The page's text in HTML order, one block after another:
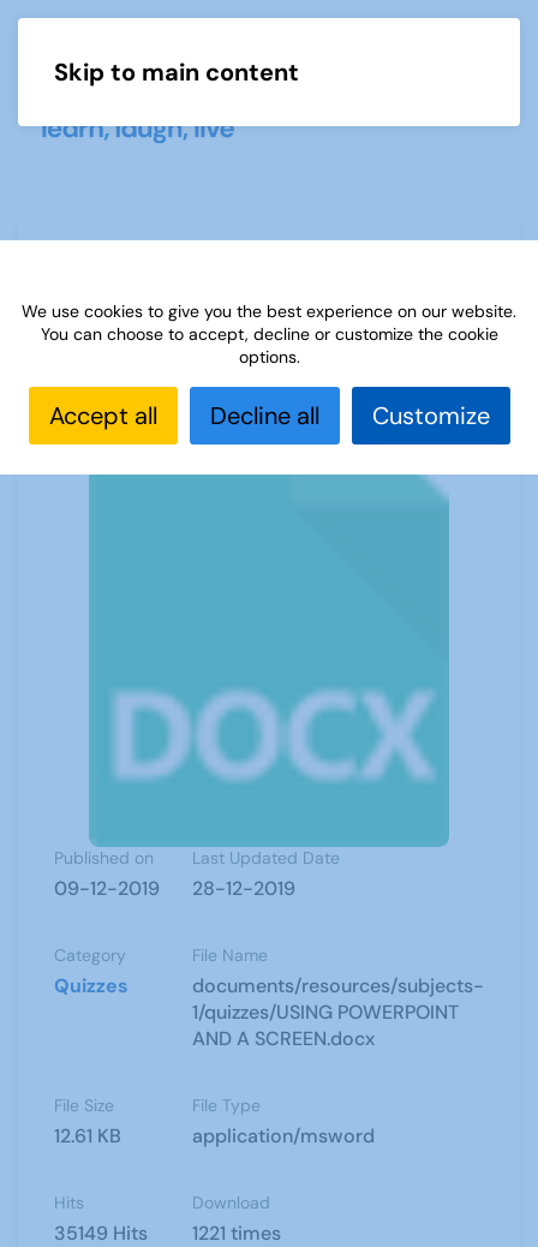
Skip to main content
Published on
09-12-2019
Last Updated Date
28-12-2019
Category
Quizzes
File Name
documents/resources/subjects-
1/quizzes/USING POWERPOINT
AND A SCREEN.docx
File Size
12.61 KB
File Type
application/msword
Hits
35149 Hits
Download
1221 times
We use cookies to give you the best experience on our website.
You can choose to accept, decline or customize the cookie
options.
Accept all Decline all Customize